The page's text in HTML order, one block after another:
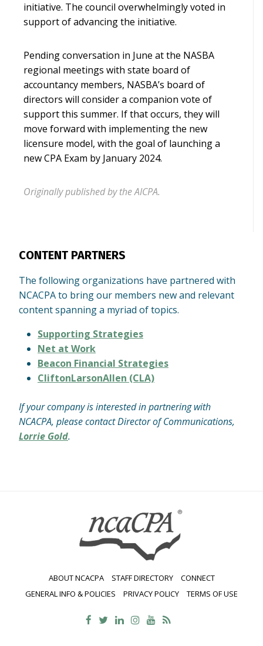
initiative. The council overwhelmingly voted in
support of advancing the initiative.
Pending conversation in June at the NASBA
regional meetings with state board of
accountancy members, NASBA’s board of
directors will consider a companion vote of
support this summer. If that occurs, they will
move forward with implementing the new
licensure model, with the goal of launching a
new CPA Exam by January 2024.
Originally published by the AICPA.
CONTENT PARTNERS
The following organizations have partnered with
NCACPA to bring our members new and relevant
content spanning a myriad of topics.
Supporting Strategies
Net at Work
Beacon Financial Strategies
CliftonLarsonAllen (CLA)
If your company is interested in partnering with
NCACPA, please contact Director of Communications,
Lorrie Gold.
ABOUT NCACPA STAFF DIRECTORY
CONNECT
GENERAL INFO & POLICIES
PRIVACY POLICY TERMS OF USE